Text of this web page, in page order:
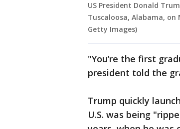
US President Donald
Tuscaloosa, Alabama, on
Getty Images)
"You’re the first
president told the
Trump quickly
U.S. was being